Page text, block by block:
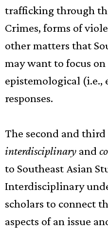
trafficking through
Crimes, forms of
other matters that
may want to focus
epistemological (i.e.,
responses.
The second and third
interdisciplinary and
to Southeast Asian
Interdisciplinary
scholars to connect
aspects of an issue